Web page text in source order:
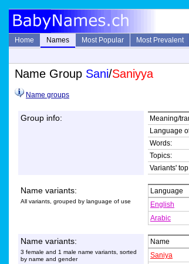
Home Names Most Popular Most Prevalent
Name Group Sani/Saniyya
Name groups
Group info: Meaning/
Language
Words:
Topics:
Variants'
Name variants:
All variants, grouped by language of use
Language
English
Arabic
Name variants:
3 female and 1 male name variants, sorted
by name and gender
Name
Saniya